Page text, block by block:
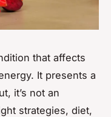
that affects
It presents a
it’s not an
strategies, diet,